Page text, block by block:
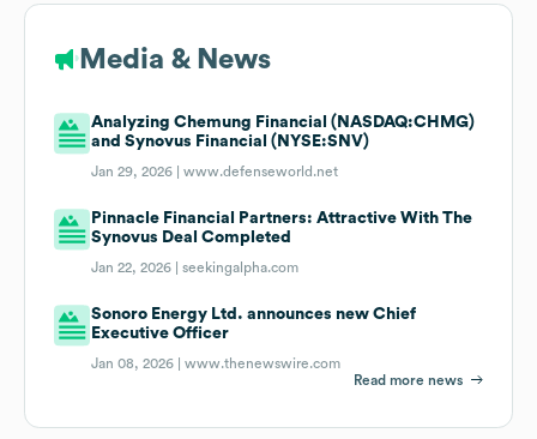
Media & News
Analyzing Chemung Financial (NASDAQ:CHMG)
and Synovus Financial (NYSE:SNV)
Jan 29, 2026 |www.defenseworld.net
Pinnacle Financial Partners: Attractive With The
Synovus Deal Completed
Jan 22, 2026 |seekingalpha.com
Sonoro Energy Ltd. announces new Chief
Executive Officer
Jan 08, 2026 |www.thenewswire.com
Read more news